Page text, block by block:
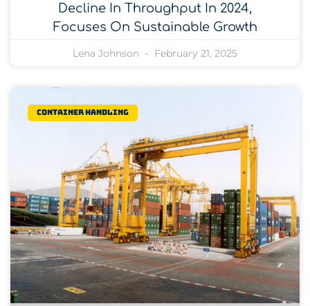
Decline In Throughput In 2024,
Focuses On Sustainable Growth
Lena Johnson February 21, 2025
Container Handling